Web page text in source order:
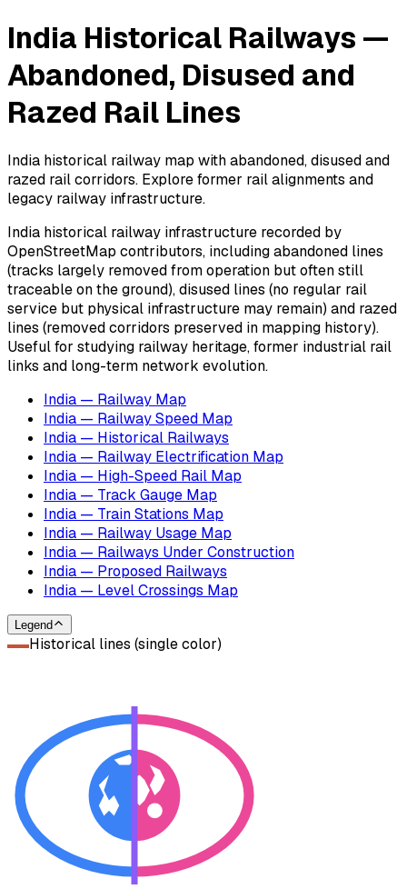
India Historical Railways —
Abandoned, Disused and
Razed Rail Lines
India historical railway map with abandoned, disused and
razed rail corridors. Explore former rail alignments and
legacy railway infrastructure.
India historical railway infrastructure recorded by
OpenStreetMap contributors, including abandoned lines
(tracks largely removed from operation but often still
traceable on the ground), disused lines (no regular rail
service but physical infrastructure may remain) and razed
lines (removed corridors preserved in mapping history).
Useful for studying railway heritage, former industrial rail
links and long-term network evolution.
India — Railway Map
India — Railway Speed Map
India — Historical Railways
India — Railway Electrification Map
India — High-Speed Rail Map
India — Track Gauge Map
India — Train Stations Map
India — Railway Usage Map
India — Railways Under Construction
India — Proposed Railways
India — Level Crossings Map
Legend
Historical lines (single color)